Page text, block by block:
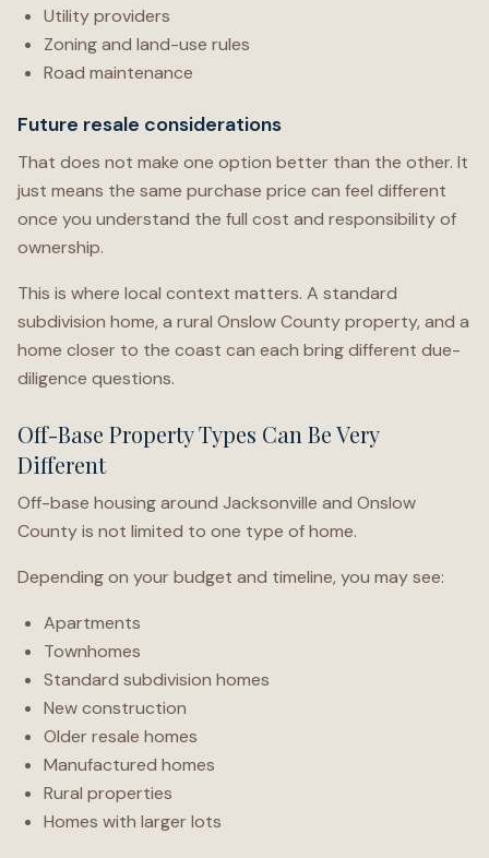
Utility providers
Zoning and land-use rules
Road maintenance
Future resale considerations
That does not make one option better than the other. It
just means the same purchase price can feel different
once you understand the full cost and responsibility of
ownership.
This is where local context matters. A standard
subdivision home, a rural Onslow County property, and a
home closer to the coast can each bring different due-
diligence questions.
Off-Base Property Types Can Be Very
Different
Off-base housing around Jacksonville and Onslow
County is not limited to one type of home.
Depending on your budget and timeline, you may see:
Apartments
Townhomes
Standard subdivision homes
New construction
Older resale homes
Manufactured homes
Rural properties
Homes with larger lots